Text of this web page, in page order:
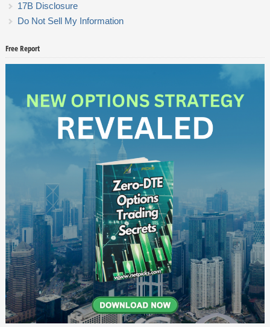
17B Disclosure
Do Not Sell My Information
Free Report